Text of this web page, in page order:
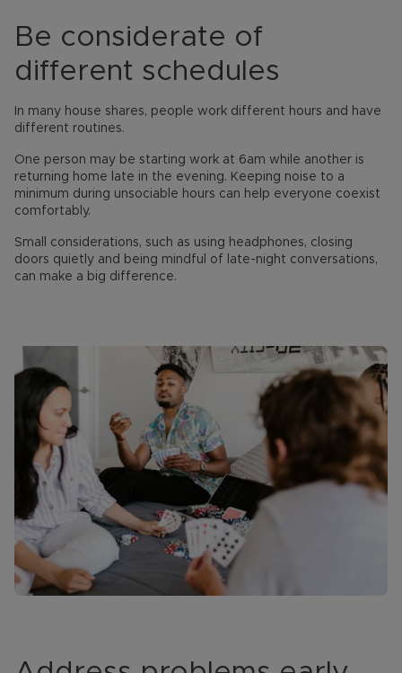
Be considerate of
different schedules
In many house shares, people work different hours and have
different routines.
One person may be starting work at 6am while another is
returning home late in the evening. Keeping noise to a
minimum during unsociable hours can help everyone coexist
comfortably.
Small considerations, such as using headphones, closing
doors quietly and being mindful of late-night conversations,
can make a big difference.